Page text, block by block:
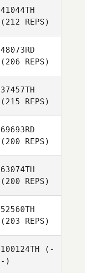
41044TH
(212 REPS)
48073RD
(206 REPS)
37457TH
(215 REPS)
69693RD
(200 REPS)
63074TH
(200 REPS)
52560TH
(203 REPS)
100124TH (-
-)